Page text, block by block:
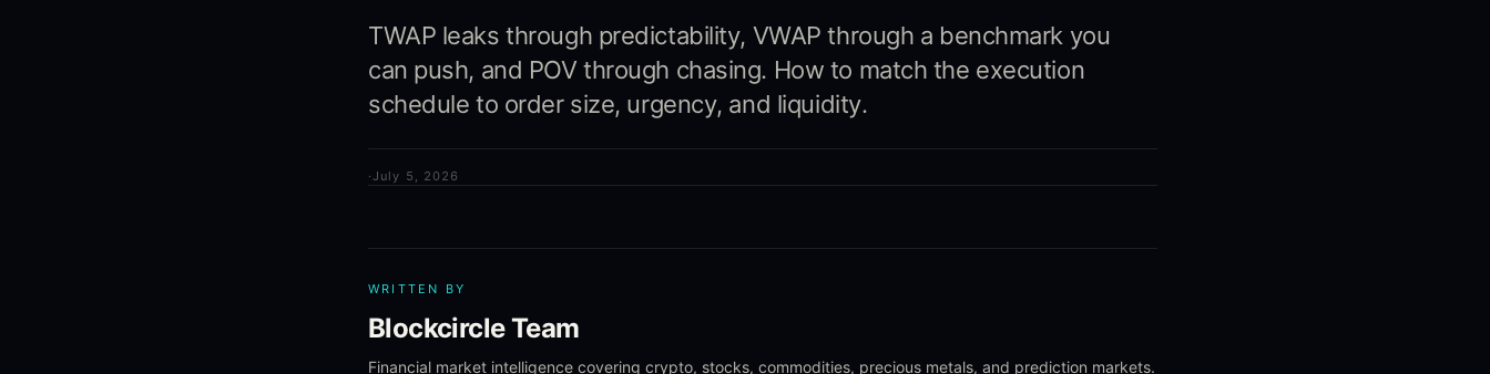
TWAP leaks through predictability, VWAP through a benchmark you
can push, and POV through chasing. How to match the execution
schedule to order size, urgency, and liquidity.
·July 5, 2026
WRITTEN BY
Blockcircle Team
Financial market intelligence covering crypto, stocks, commodities, precious metals, and prediction markets.